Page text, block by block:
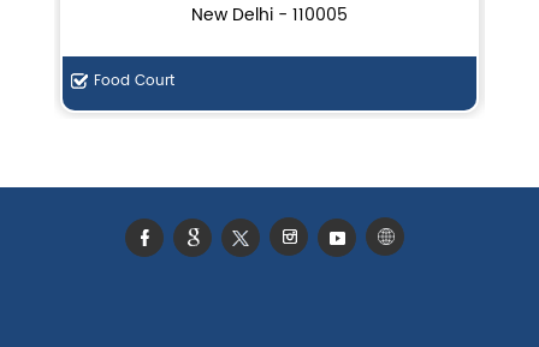
New Delhi - 110005
Food Court